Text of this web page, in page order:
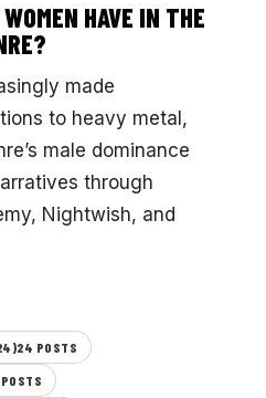
HAVE IN THE
made
to heavy metal,
male dominance
through
Nightwish, and
POSTS